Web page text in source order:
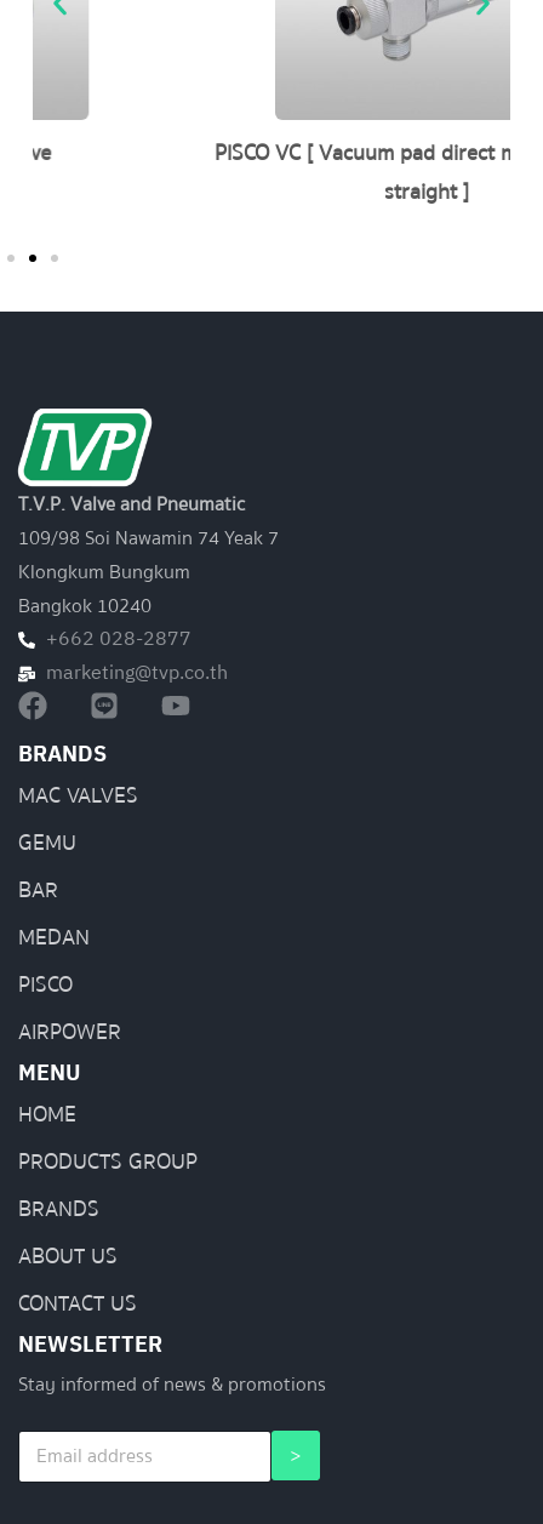
PISCO VC [ Vacuum pad direct mounting type
T.V.P. Valve and Pneumatic
109/98 Soi Nawamin 74 Yeak 7
Klongkum Bungkum
Bangkok 10240
+662 028-2877
marketing@tvp.co.th
BRANDS
MAC VALVES
GEMU
BAR
MEDAN
PISCO
AIRPOWER
MENU
HOME
PRODUCTS GROUP
BRANDS
ABOUT US
CONTACT US
NEWSLETTER
Stay informed of news & promotions
E
a
E
a
>